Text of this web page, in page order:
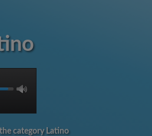
category Latino